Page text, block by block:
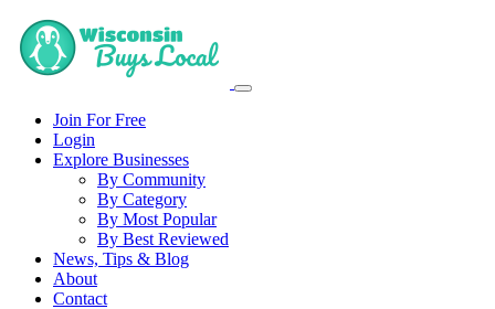
Join For Free
Login
Explore Businesses
By Community
By Category
By Most Popular
By Best Reviewed
News, Tips & Blog
About
Contact